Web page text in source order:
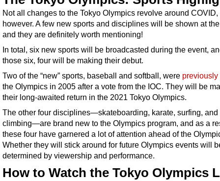
Not all changes to the Tokyo Olympics revolve around COVID,
however. A few new sports and disciplines will be shown at
and they are definitely worth mentioning!
In total, six new sports will be broadcasted during the event,
those six, four will be making their debut.
Two of the “new” sports, baseball and softball, were previously
the Olympics in 2005 after a vote from the IOC. They will be
their long-awaited return in the 2021 Tokyo Olympics.
The other four disciplines—skateboarding, karate, surfing, and
climbing—are brand new to the Olympics program, and as a
these four have garnered a lot of attention ahead of the
Whether they will stick around for future Olympics events will
determined by viewership and performance.
How to Watch the Tokyo Olympics